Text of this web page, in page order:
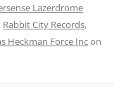
Lazerdrome
, Rabbit City Records,
Heckman Force Incon